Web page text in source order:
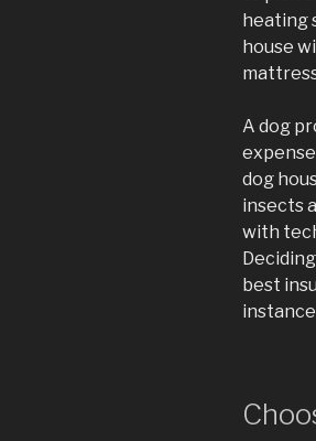
heating
house
A dog
dog
insects
with
best